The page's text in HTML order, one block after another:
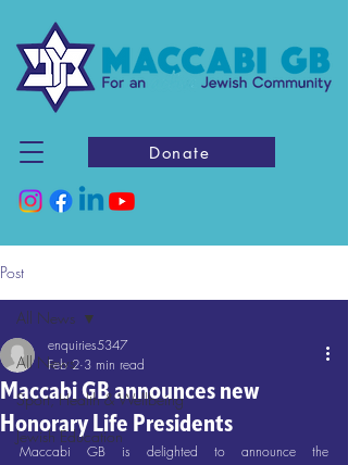
Donate
Post
All News
Sport, Health & Wellbeing
Jewish Education
All News
Maccabi GB announces new
Honorary Life Presidents
enquiries5347
Feb 2 3 min read
Maccabi GB is delighted to announce the